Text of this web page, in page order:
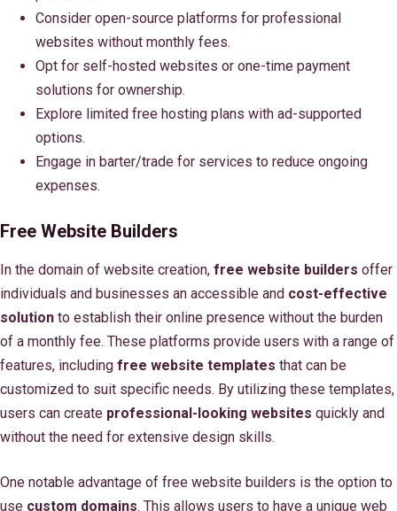
Consider open-source platforms for professional
websites without monthly fees.
Opt for self-hosted websites or one-time payment
solutions for ownership.
Explore limited free hosting plans with ad-supported
options.
Engage in barter/trade for services to reduce ongoing
expenses.
Free Website Builders
In the domain of website creation, free website builders offer
individuals and businesses an accessible and cost-effective
solution to establish their online presence without the burden
of a monthly fee. These platforms provide users with a range of
features, including free website templates that can be
customized to suit specific needs. By utilizing these templates,
users can create professional-looking websites quickly and
without the need for extensive design skills.
One notable advantage of free website builders is the option to
use custom domains. This allows users to have a unique web